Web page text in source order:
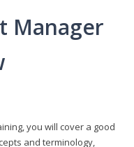
Manager
you will cover a good
and terminology,